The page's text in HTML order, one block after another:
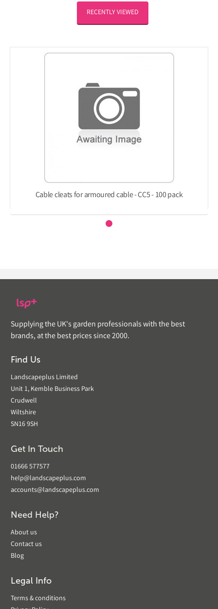
RECENTLY VIEWED
Cable cleats for armoured cable - CC5 - 100 pack
Supplying the UK's garden professionals with the best
brands, at the best prices since 2000.
Find Us
Landscapeplus Limited
Unit 1, Kemble Business Park
Crudwell
Wiltshire
SN16 9SH
Get In Touch
01666 577577
help@landscapeplus.com
accounts@landscapeplus.com
Need Help?
About us
Contact us
Blog
Legal Info
Terms & conditions